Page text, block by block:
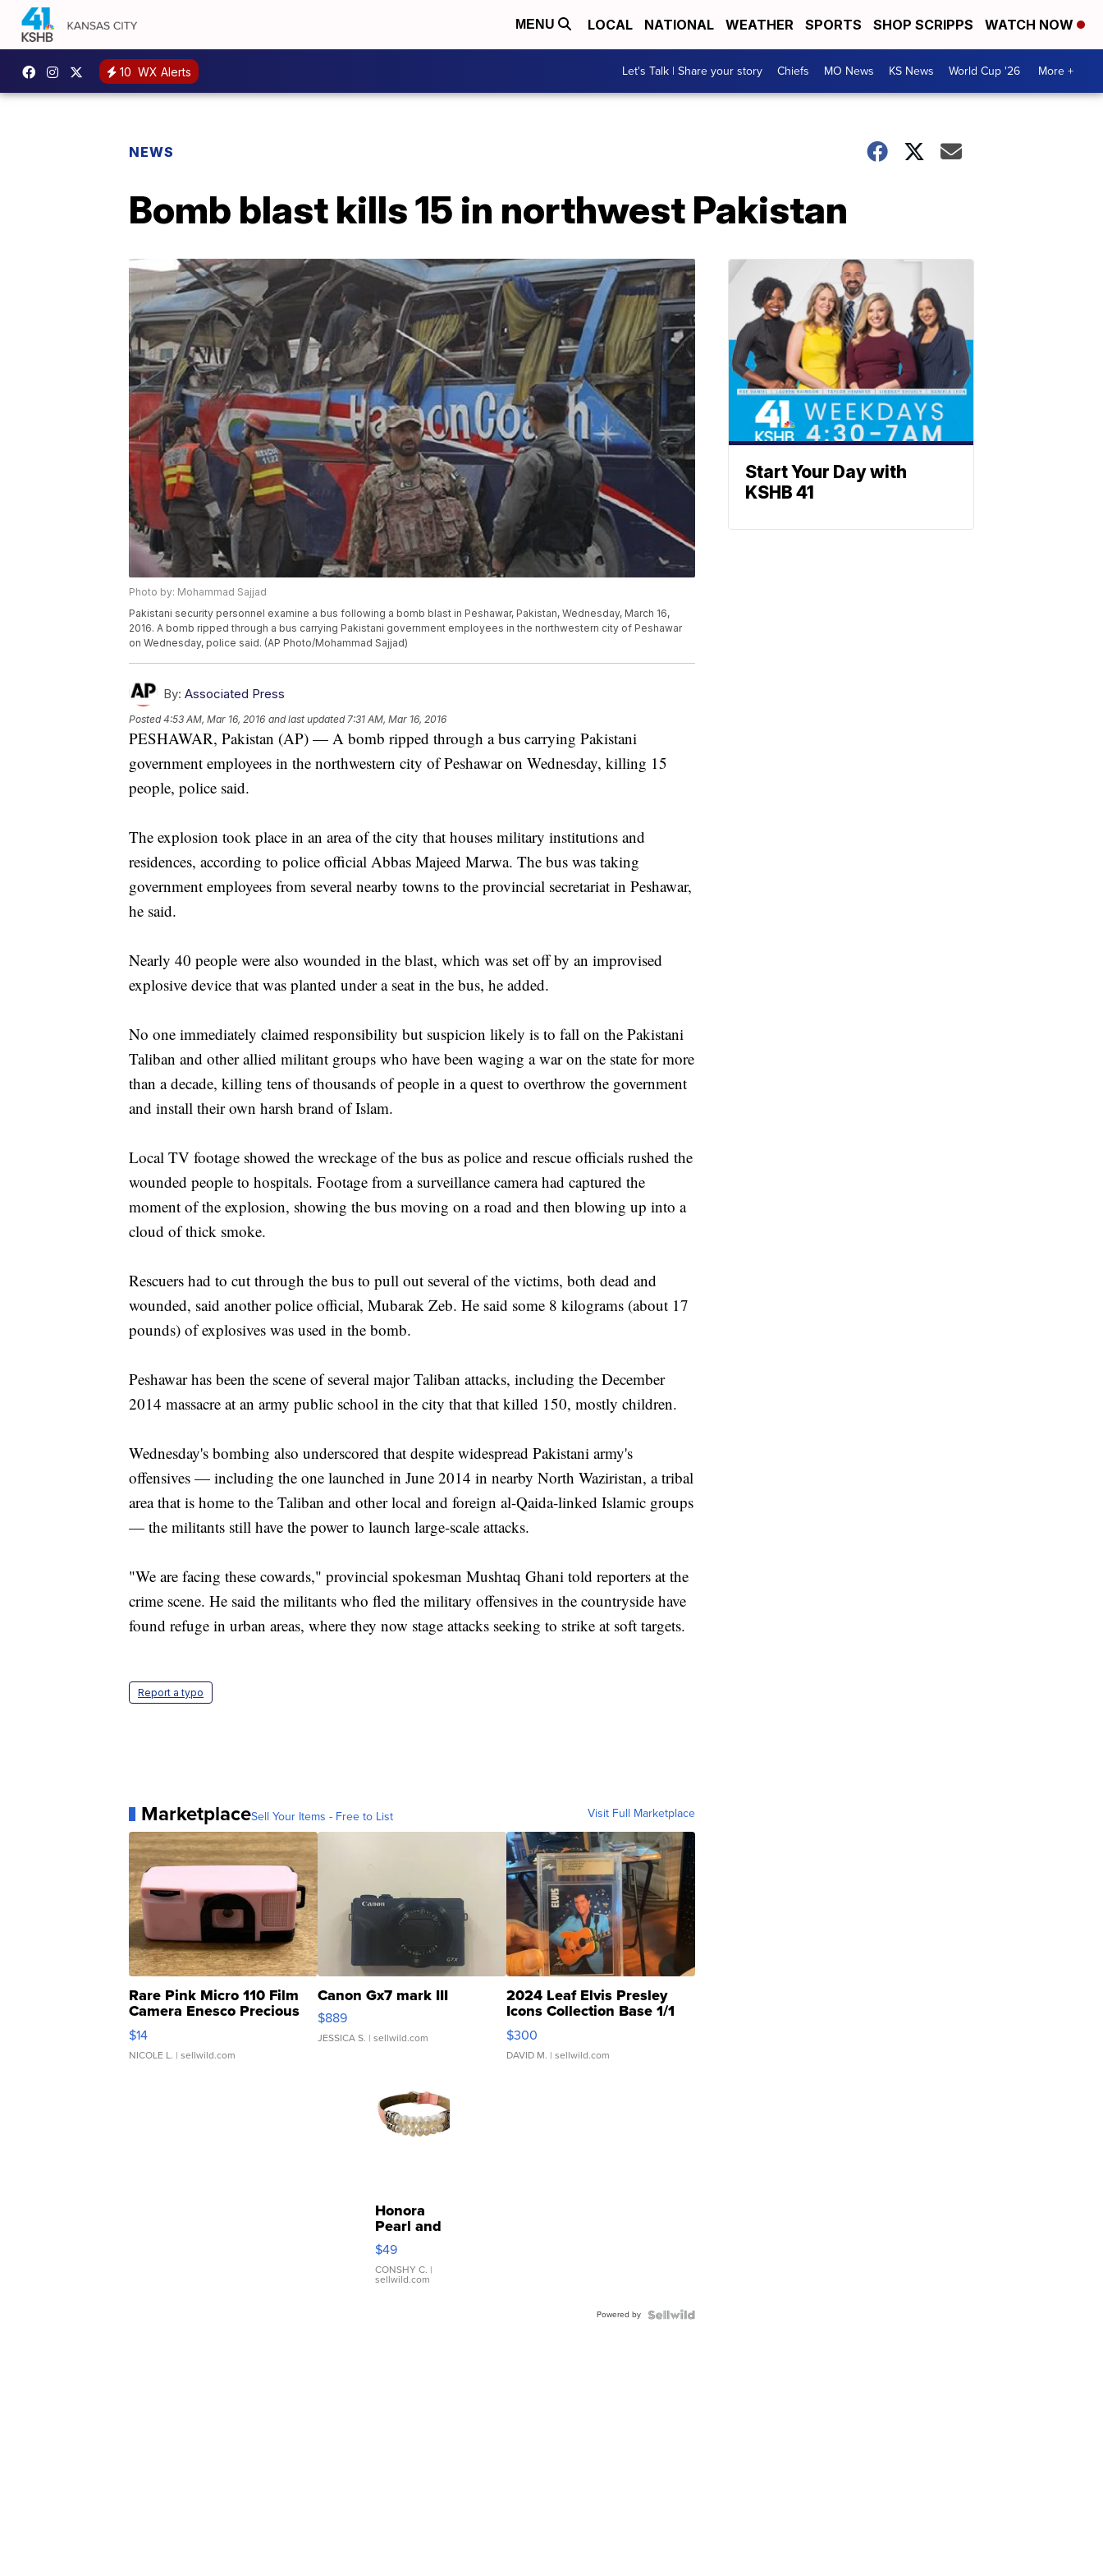
MENU LOCAL NATIONAL WEATHER SPORTS SHOP SCRIPPS WATCH NOW
10 WX Alerts Let's Talk | Share your story Chiefs MO News KS News World Cup '26 More +
NEWS
Bomb blast kills 15 in northwest Pakistan
Photo by: Mohammad Sajjad
Pakistani security personnel examine a bus following a bomb blast in Peshawar, Pakistan, Wednesday, March 16,
2016. A bomb ripped through a bus carrying Pakistani government employees in the northwestern city of Peshawar
on Wednesday, police said. (AP Photo/Mohammad Sajjad)
By: Associated Press
Posted4:53 AM, Mar 16, 2016 and last updated 7:31 AM, Mar 16, 2016
PESHAWAR, Pakistan (AP) — A bomb ripped through a bus carrying Pakistani
government employees in the northwestern city of Peshawar on Wednesday, killing 15
people, police said.
The explosion took place in an area of the city that houses military institutions and
residences, according to police official Abbas Majeed Marwa. The bus was taking
government employees from several nearby towns to the provincial secretariat in Peshawar,
he said.
Nearly 40 people were also wounded in the blast, which was set off by an improvised
explosive device that was planted under a seat in the bus, he added.
No one immediately claimed responsibility but suspicion likely is to fall on the Pakistani
Taliban and other allied militant groups who have been waging a war on the state for more
than a decade, killing tens of thousands of people in a quest to overthrow the government
and install their own harsh brand of Islam.
Local TV footage showed the wreckage of the bus as police and rescue officials rushed the
wounded people to hospitals. Footage from a surveillance camera had captured the
moment of the explosion, showing the bus moving on a road and then blowing up into a
cloud of thick smoke.
Rescuers had to cut through the bus to pull out several of the victims, both dead and
wounded, said another police official, Mubarak Zeb. He said some 8 kilograms (about 17
pounds) of explosives was used in the bomb.
Peshawar has been the scene of several major Taliban attacks, including the December
2014 massacre at an army public school in the city that that killed 150, mostly children.
Wednesday's bombing also underscored that despite widespread Pakistani army's
offensives — including the one launched in June 2014 in nearby North Waziristan, a tribal
area that is home to the Taliban and other local and foreign al-Qaida-linked Islamic groups
— the militants still have the power to launch large-scale attacks.
"We are facing these cowards," provincial spokesman Mushtaq Ghani told reporters at the
crime scene. He said the militants who fled the military offensives in the countryside have
found refuge in urban areas, where they now stage attacks seeking to strike at soft targets.
Report a typo
MarketplaceSell Your Items - Free to List Visit Full Marketplace
Rare Pink Micro 110 Film
Camera Enesco Precious
Moments TD4
$14
NICOLE L. | sellwild.com
Canon Gx7 mark III
$889
JESSICA S. | sellwild.com
2024 Leaf Elvis Presley
Icons Collection Base 1/1
SSP Clear ...
$300
DAVID M. | sellwild.com
Honora
Pearl and
Pink
Leather
Bracelet
Adjustable
$49
CONSHY C. |
sellwild.com
Powered by
Start Your Day with
KSHB 41